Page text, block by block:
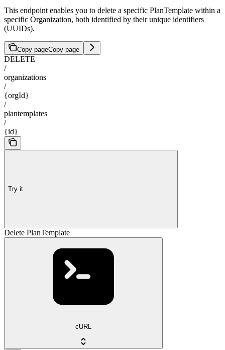
This endpoint enables you to delete a specific PlanTemplate within a
specific Organization, both identified by their unique identifiers
(UUIDs).
Copy pageCopy page
DELETE
/
organizations
/
{orgId}
/
plantemplates
/
{id}
Try it
Delete PlanTemplate
cURL